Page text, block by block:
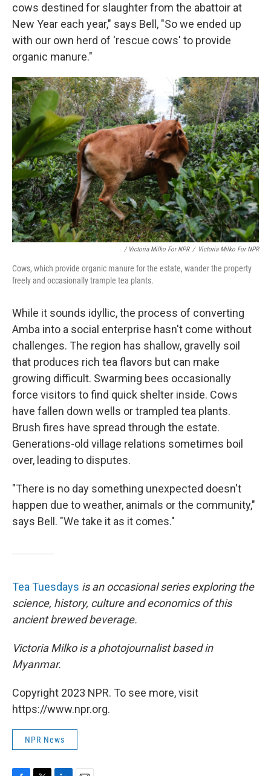
cows destined for slaughter from the abattoir at
New Year each year," says Bell, "So we ended up
with our own herd of 'rescue cows' to provide
organic manure."
/ Victoria Milko For NPR / Victoria Milko For NPR
Cows, which provide organic manure for the estate, wander the property
freely and occasionally trample tea plants.
While it sounds idyllic, the process of converting
Amba into a social enterprise hasn't come without
challenges. The region has shallow, gravelly soil
that produces rich tea flavors but can make
growing difficult. Swarming bees occasionally
force visitors to find quick shelter inside. Cows
have fallen down wells or trampled tea plants.
Brush fires have spread through the estate.
Generations-old village relations sometimes boil
over, leading to disputes.
"There is no day something unexpected doesn't
happen due to weather, animals or the community,"
says Bell. "We take it as it comes."
Tea Tuesdays is an occasional series exploring the
science, history, culture and economics of this
ancient brewed beverage.
Victoria Milko is a photojournalist based in
Myanmar.
Copyright 2023 NPR. To see more, visit
https://www.npr.org.
NPR News